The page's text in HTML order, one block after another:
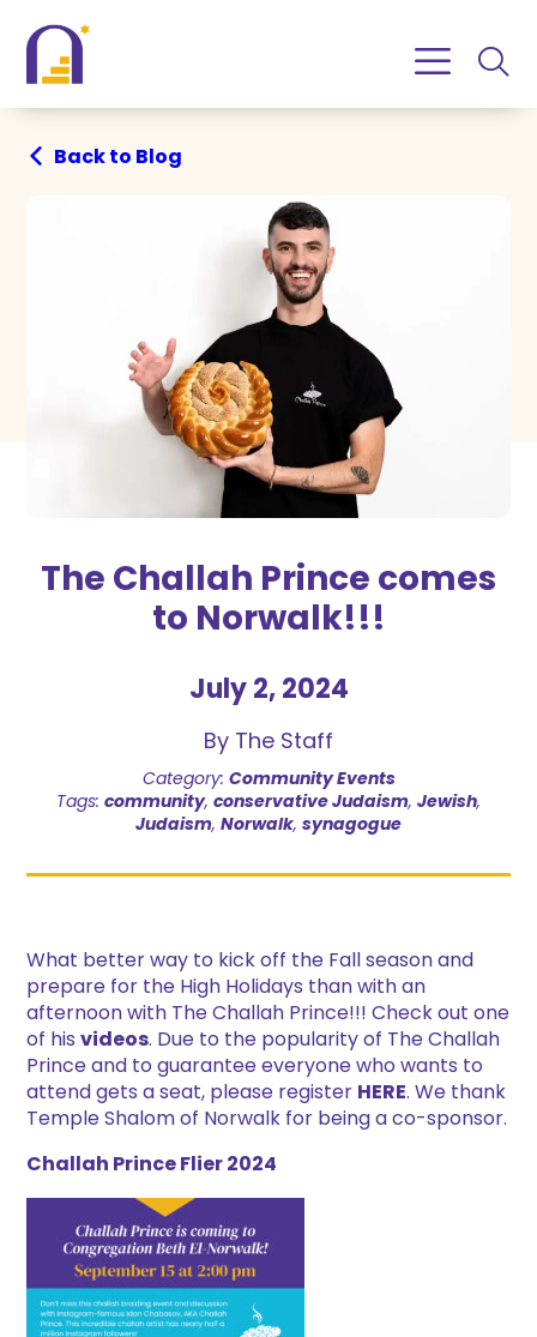
Content
navigation
Back to Blog
The Challah Prince comes
to Norwalk!!!
July 2, 2024
By The Staff
Category: Community Events
Tags: community, conservative Judaism, Jewish,
Judaism, Norwalk, synagogue
What better way to kick off the Fall season and
prepare for the High Holidays than with an
afternoon with The Challah Prince!!! Check out one
of hisvideos. Due to the popularity of The Challah
Prince and to guarantee everyone who wants to
attend gets a seat, please register HERE. We thank
Temple Shalom of Norwalk for being a co-sponsor.
Challah Prince Flier 2024